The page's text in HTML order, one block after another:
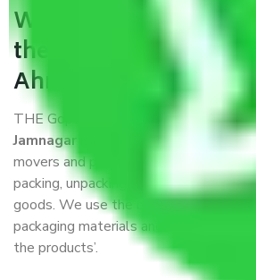
What are the benefits
the packers and
Ahmedabad to
THE Gopal
Packers and Movers
Jamnagar is a popular and reliable
movers and packers. Highly skilled
packing, unpacking, loading,
goods. We use the best possible,
packaging materials and containers to
the products’.